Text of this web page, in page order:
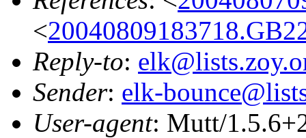
<
Reply-to:
Sender: elk-
User-agent: Mutt/